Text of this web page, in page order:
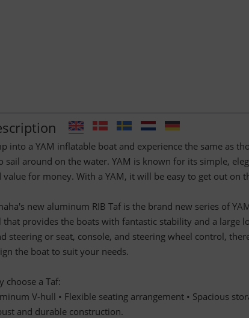
into a YAM inflatable boat and experience the same as
sail around on the water. YAM is known for its simple,
value for money. With a YAM, it will be easy to get out on
new aluminum RIB Taf is the brand new series of
that provides the boats with fantastic stability and a large
steering or seat, console, and steering wheel control,
the boat to suit your needs.
choose a Taf:
V-hull • Flexible seating arrangement • Spacious
and durable construction.